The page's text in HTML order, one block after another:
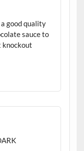
good quality
sauce to
knockout